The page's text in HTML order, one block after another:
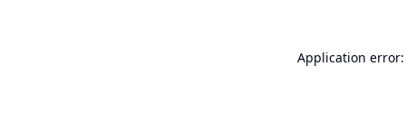
Application